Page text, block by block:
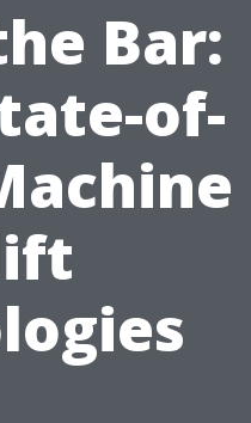
Bar:
of-